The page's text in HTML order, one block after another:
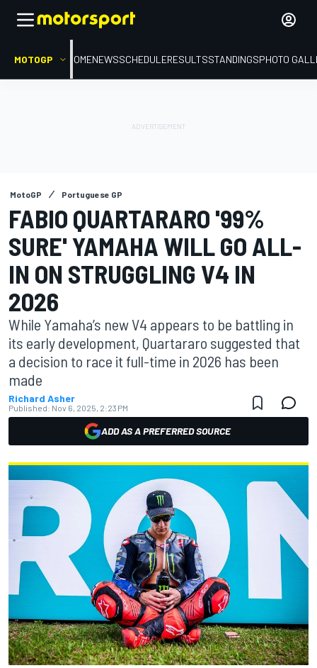
MOTOGP HOMENEWSSCHEDULERESULTSSTANDINGSPHOTO
MotoGP Portuguese GP
FABIO QUARTARARO '99%
SURE' YAMAHA WILL GO ALL-
IN ON STRUGGLING V4 IN
2026
While Yamaha’s new V4 appears to be battling in
its early development, Quartararo suggested that
a decision to race it full-time in 2026 has been
made
Richard Asher
Published: Nov 6, 2025, 2:23 PM
ADD AS A PREFERRED SOURCE